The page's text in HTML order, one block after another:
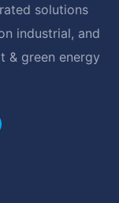
solutions
industrial, and
& green energy